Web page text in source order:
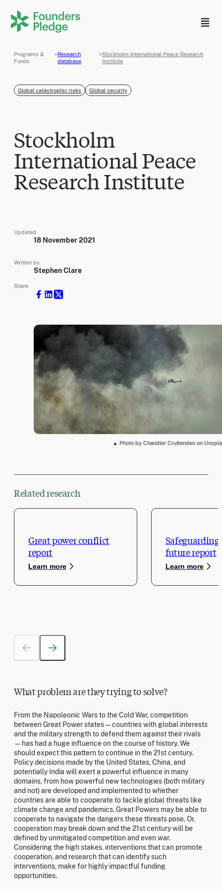
Programs &
Funds
>Research
database
>Stockholm International Peace Research
Institute
Global catastrophic risks Global security
Stockholm
International Peace
Research Institute
Updated
18 November 2021
Written by
Stephen Clare
Share
▲ Photo by Chandler Cruttenden on
Related research
Great power conflict
report
Learn more
Safeguarding
future report
Learn more
What problem are they trying to solve?
From the Napoleonic Wars to the Cold War, competition
between Great Power states—countries with global interests
and the military strength to defend them against their rivals
—has had a huge influence on the course of history. We
should expect this pattern to continue in the 21st century.
Policy decisions made by the United States, China, and
potentially India will exert a powerful influence in many
domains, from how powerful new technologies (both military
and not) are developed and implemented to whether
countries are able to cooperate to tackle global threats like
climate change and pandemics. Great Powers may be able to
cooperate to navigate the dangers these threats pose. Or,
cooperation may break down and the 21st century will be
defined by unmitigated competition and even war.
Considering the high stakes, interventions that can promote
cooperation, and research that can identify such
interventions, make for highly impactful funding
opportunities.